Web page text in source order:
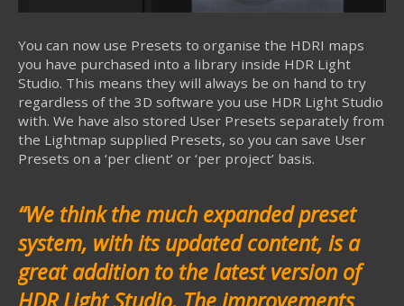
You can now use Presets to organise the HDRI maps
you have purchased into a library inside HDR Light
Studio. This means they will always be on hand to try
regardless of the 3D software you use HDR Light Studio
with. We have also stored User Presets separately from
the Lightmap supplied Presets, so you can save User
Presets on a ‘per client’ or ‘per project’ basis.
“We think the much expanded preset
system, with its updated content, is a
great addition to the latest version of